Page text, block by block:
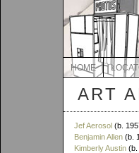
HOME
ART
Jef Aerosol (b.
Benjamin Allen (b.
Kimberly Austin (b.